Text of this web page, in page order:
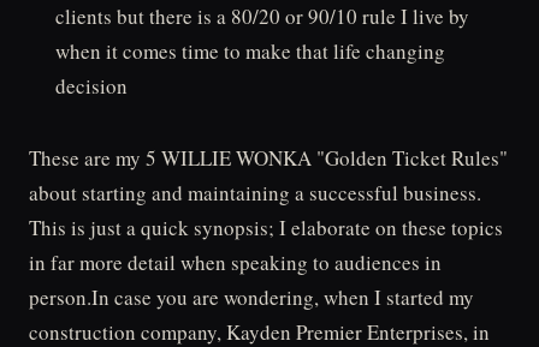
clients but there is a 80/20 or 90/10 rule I live by
when it comes time to make that life changing
decision
These are my 5 WILLIE WONKA "Golden Ticket Rules"
about starting and maintaining a successful business.
This is just a quick synopsis; I elaborate on these topics
in far more detail when speaking to audiences in
person.In case you are wondering, when I started my
construction company, Kayden Premier Enterprises, in